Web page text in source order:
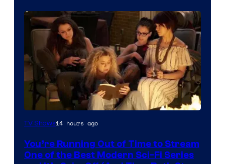
TV Shows14 hours ago
You’re Running Out of Time to Stream
One of the Best Modern Sci-Fi Series